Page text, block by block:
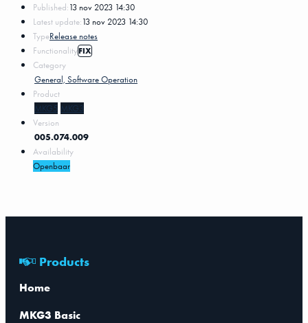
Published:13 nov 2023 14:30
Latest update:13 nov 2023 14:30
TypeRelease notes
FunctionalityFIX
Category
General, Software Operation
Product
MKG5 MKG3
Version
005.074.009
Availability
Openbaar
Products
Home
MKG3 Basic